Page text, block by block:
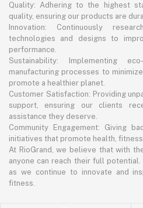
Quality: Adhering to the highest
quality, ensuring our products are
Innovation: Continuously
technologies and designs to
performance.
Sustainability: Implementing
manufacturing processes to
promote a healthier planet.
Customer Satisfaction: Providing
support, ensuring our clients
assistance they deserve.
Community Engagement: Giving
initiatives that promote health,
At RioGrand, we believe that with
anyone can reach their full
as we continue to innovate and
fitness.